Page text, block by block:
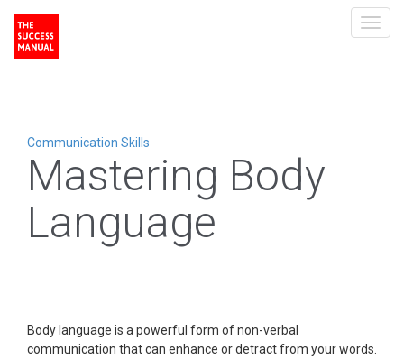
Communication Skills
Mastering Body
Language
Body language is a powerful form of non-verbal
communication that can enhance or detract from your words.